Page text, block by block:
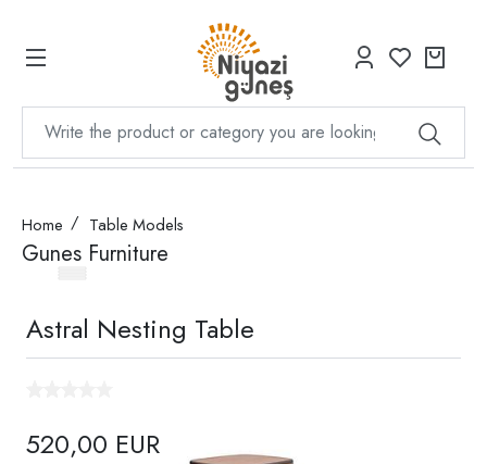
Home Table Models
Gunes Furniture
Astral Nesting Table
520,00 EUR